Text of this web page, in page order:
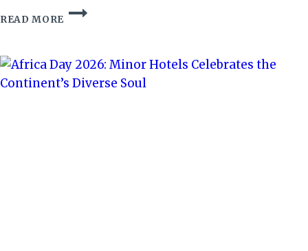
READ MORE
2026
TOURNAMENT
LAUNCH